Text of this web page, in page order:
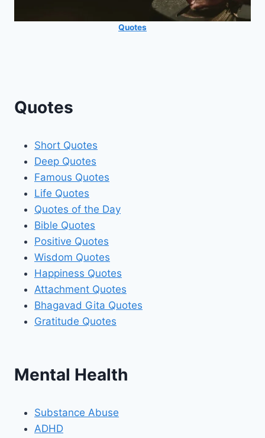
Quotes
Quotes
Short Quotes
Deep Quotes
Famous Quotes
Life Quotes
Quotes of the Day
Bible Quotes
Positive Quotes
Wisdom Quotes
Happiness Quotes
Attachment Quotes
Bhagavad Gita Quotes
Gratitude Quotes
Mental Health
Substance Abuse
ADHD